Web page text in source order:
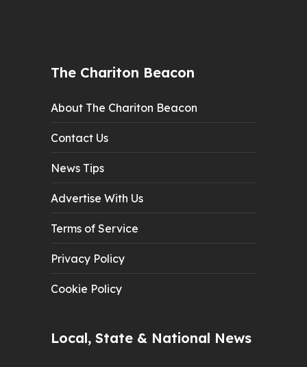
The Chariton Beacon
About The Chariton Beacon
Contact Us
News Tips
Advertise With Us
Terms of Service
Privacy Policy
Cookie Policy
Local, State & National News